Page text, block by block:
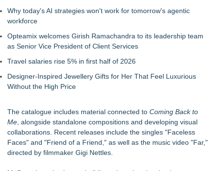
Careers
B.L.A.C.C. Heart Announces The American Way EP, A
Reimagining Of A 2017 Anthem
Why today's AI strategies won't work for tomorrow's agentic
workforce
Opteamix welcomes Girish Ramachandra to its leadership team
as Senior Vice President of Client Services
Travel salaries rise 5% in first half of 2026
Designer-Inspired Jewellery Gifts for Her That Feel Luxurious
Without the High Price
The catalogue includes material connected to Coming Back to
Me , alongside standalone compositions and developing visual
collaborations. Recent releases include the singles "Faceless
Faces" and "Friend of a Friend," as well as the music video "Far,"
directed by filmmaker Gigi Nettles.